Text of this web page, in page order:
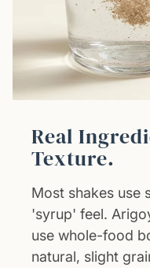
Real
Texture.
Most shakes use
'syrup' feel.
use whole-food
natural, slight